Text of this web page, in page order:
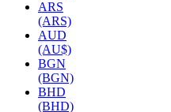
ARS
(ARS)
AUD
(AU$)
BGN
(BGN)
BHD
(BHD)